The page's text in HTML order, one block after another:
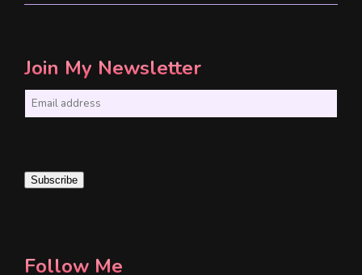
Join My Newsletter
i
Subscribe
Follow Me